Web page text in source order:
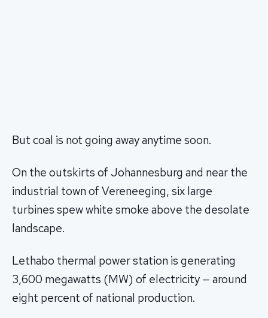
But coal is not going away anytime soon.
On the outskirts of Johannesburg and near the
industrial town of Vereneeging, six large
turbines spew white smoke above the desolate
landscape.
Lethabo thermal power station is generating
3,600 megawatts (MW) of electricity — around
eight percent of national production.